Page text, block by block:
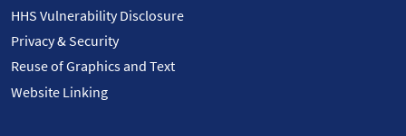
HHS Vulnerability Disclosure
Privacy & Security
Reuse of Graphics and Text
Website Linking